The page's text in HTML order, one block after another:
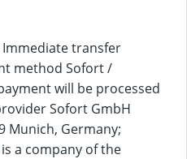
Immediate transfer
method Sofort /
will be processed
Sofort GmbH
Munich, Germany;
is a company of the